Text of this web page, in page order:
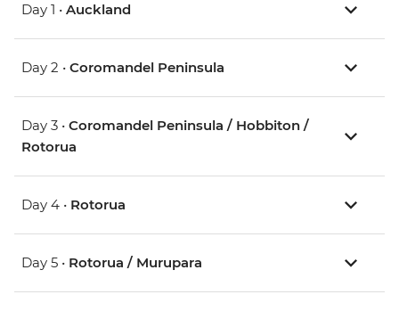
Day 1 • Auckland
Day 2 • Coromandel Peninsula
Day 3 • Coromandel Peninsula / Hobbiton /
Rotorua
Day 4 • Rotorua
Day 5 • Rotorua / Murupara